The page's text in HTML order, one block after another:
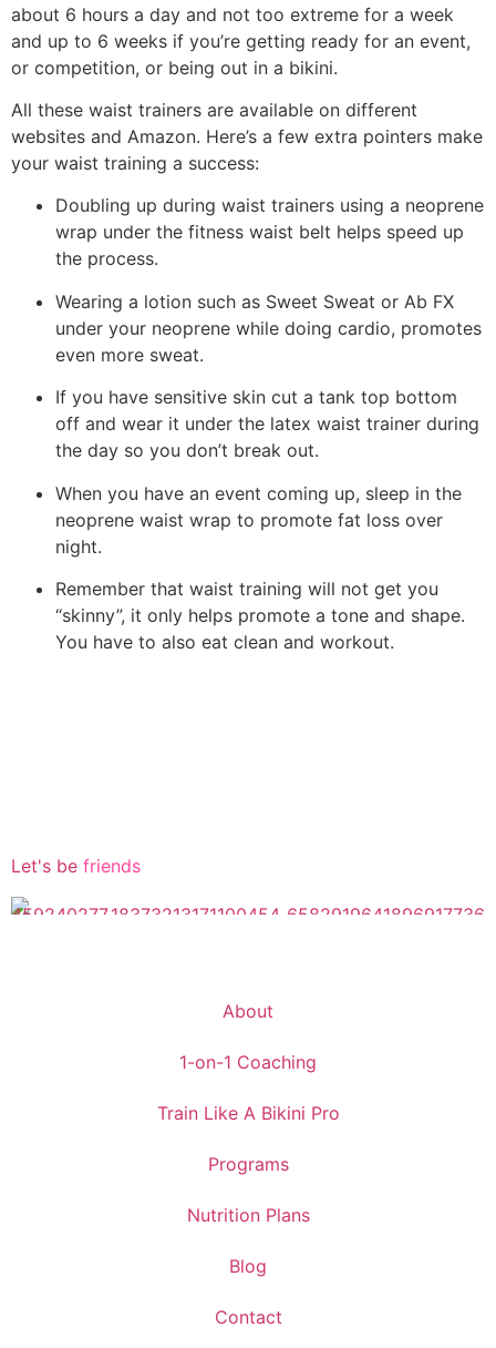
about 6 hours a day and not too extreme for a week
and up to 6 weeks if you’re getting ready for an event,
or competition, or being out in a bikini.
All these waist trainers are available on different
websites and Amazon. Here’s a few extra pointers make
your waist training a success:
Doubling up during waist trainers using a neoprene
wrap under the fitness waist belt helps speed up
the process.
Wearing a lotion such as Sweet Sweat or Ab FX
under your neoprene while doing cardio, promotes
even more sweat.
If you have sensitive skin cut a tank top bottom
off and wear it under the latex waist trainer during
the day so you don’t break out.
When you have an event coming up, sleep in the
neoprene waist wrap to promote fat loss over
night.
Remember that waist training will not get you
“skinny”, it only helps promote a tone and shape.
You have to also eat clean and workout.
Let's be friends
About
1-on-1 Coaching
Train Like A Bikini Pro
Programs
Nutrition Plans
Blog
Contact